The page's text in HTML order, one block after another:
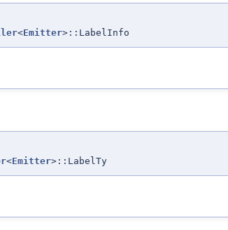
<Emitter>::LabelInfo
<Emitter>::LabelTy